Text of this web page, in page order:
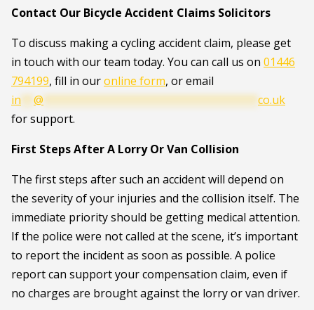
Contact Our Bicycle Accident Claims Solicitors
To discuss making a cycling accident claim, please get
in touch with our team today. You can call us on 01446
794199, fill in ouronline form, or email
in
@
co.uk
for support.
First Steps After A Lorry Or Van Collision
The first steps after such an accident will depend on
the severity of your injuries and the collision itself. The
immediate priority should be getting medical attention.
If the police were not called at the scene, it’s important
to report the incident as soon as possible. A police
report can support your compensation claim, even if
no charges are brought against the lorry or van driver.